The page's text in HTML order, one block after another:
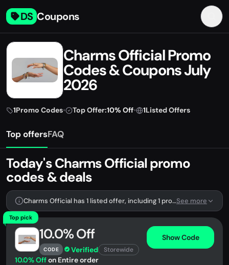
DS Coupons
Charms Official Promo
Codes & Coupons July
2026
1Promo Codes• Top Offer:10% Off• 1Listed Offers
Top offersFAQ
Today's Charms Official promo
codes & deals
Charms Official has 1 listed offer, including 1 promo code.See more
Top pick
10.0% Off
CODE Verified Storewide
Show Code
10.0% Offon Entire order